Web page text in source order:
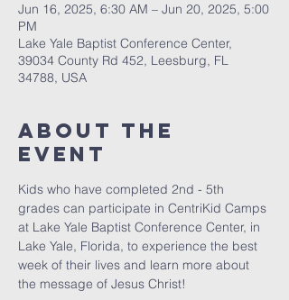
Jun 16, 2025, 6:30 AM – Jun 20, 2025, 5:00
PM
Lake Yale Baptist Conference Center,
39034 County Rd 452, Leesburg, FL
34788, USA
About the
event
Kids who have completed 2nd - 5th
grades can participate in CentriKid Camps
at Lake Yale Baptist Conference Center, in
Lake Yale, Florida, to experience the best
week of their lives and learn more about
the message of Jesus Christ!